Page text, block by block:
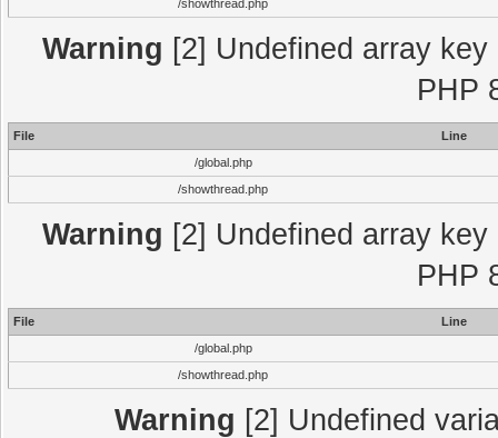
/showthread.php
Warning [2] Undefined array
PHP
File
Line
/global.php
/showthread.php
Warning [2] Undefined array
PHP
File
Line
/global.php
/showthread.php
Warning [2] Undefined